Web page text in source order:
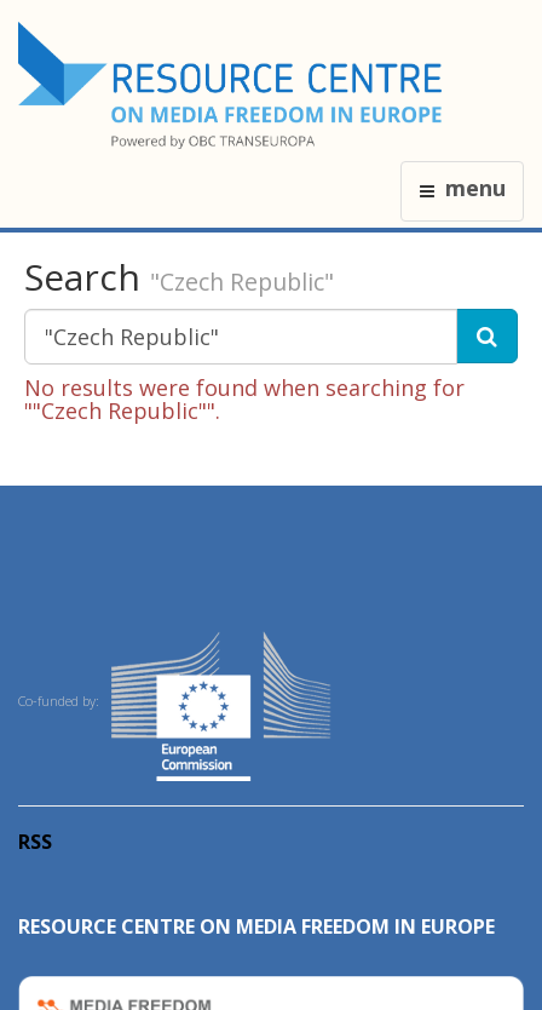
menu
Search "Czech Republic"
No results were found when searching for
""Czech Republic"".
Co-funded by:
RSS
RESOURCE CENTRE ON MEDIA FREEDOM IN EUROPE